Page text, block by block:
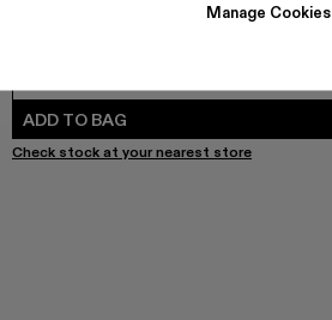
Manage Cookies
ADD TO BAG
Check stock at your nearest store